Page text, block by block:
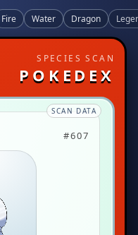
Fire Water Dragon
SPECIES SCAN
POKEDEX
SCAN DATA
#607